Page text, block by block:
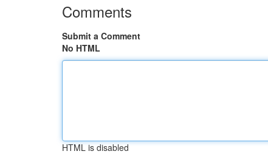
Comments
Submit a Comment
No HTML
HTML is disabled